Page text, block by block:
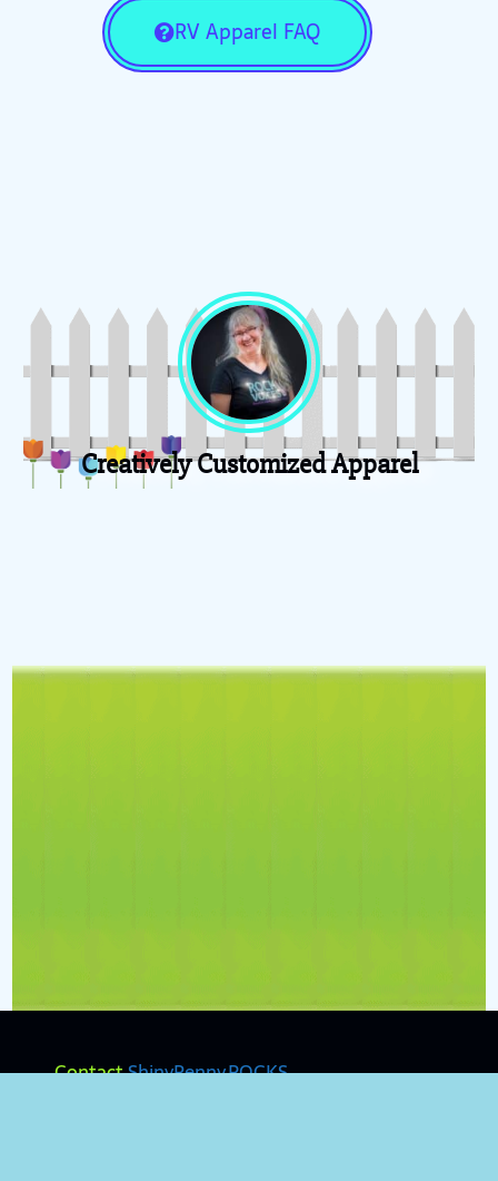
RV Apparel FAQ
Creatively Customized Apparel
ContactShinyPenny.ROCKS